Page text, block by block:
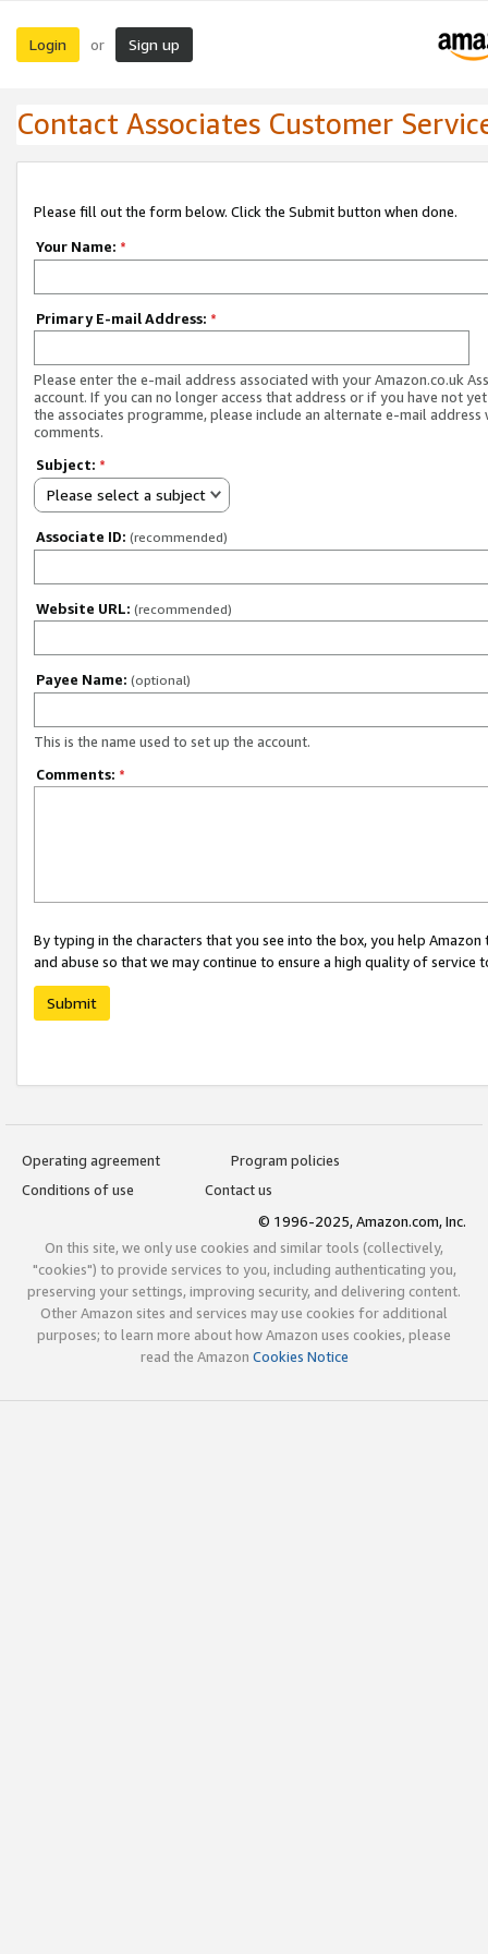
Login or Sign up
Contact Associates Customer
Please fill out the form below. Click the Submit button when done.
Your Name: *
Primary E-mail Address: *
Please enter the e-mail address associated with your Amazon.co.uk
account. If you can no longer access that address or if you have not
the associates programme, please include an alternate e-mail address
comments.
Subject: *
Please select a subject
Associate ID: (recommended)
Website URL: (recommended)
Payee Name: (optional)
This is the name used to set up the account.
Comments: *
By typing in the characters that you see into the box, you help
and abuse so that we may continue to ensure a high quality of service
Submit
Operating agreement
Program policies
Conditions of use
Contact us
© 1996-2025, Amazon.com, Inc.
On this site, we only use cookies and similar tools (collectively,
"cookies") to provide services to you, including authenticating you,
preserving your settings, improving security, and delivering content.
Other Amazon sites and services may use cookies for additional
purposes; to learn more about how Amazon uses cookies, please
read the Amazon Cookies Notice